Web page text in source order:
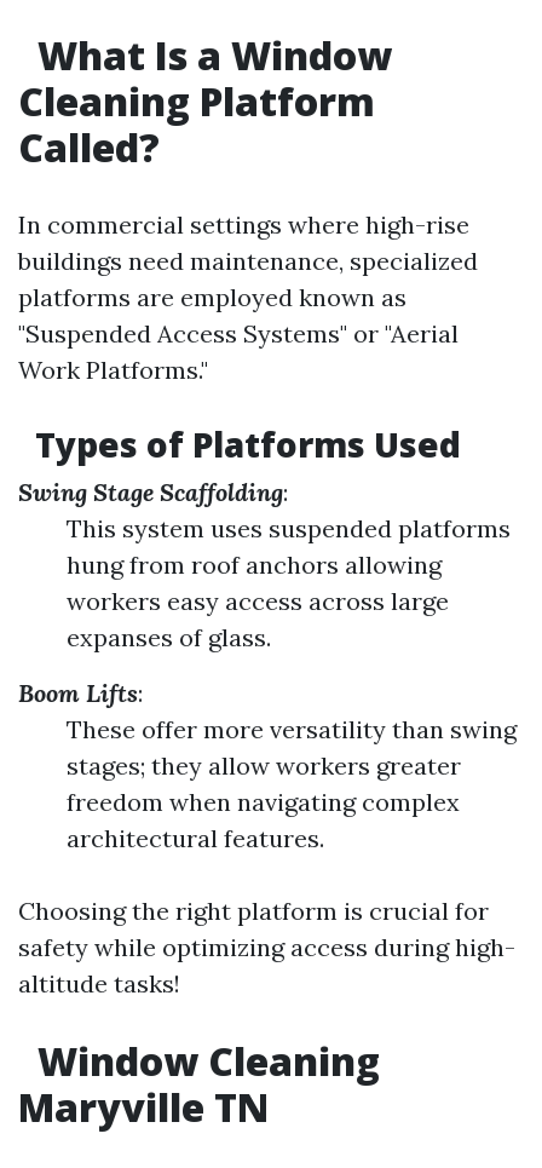
What Is a Window
Cleaning Platform
Called?
In commercial settings where high-rise
buildings need maintenance, specialized
platforms are employed known as
"Suspended Access Systems" or "Aerial
Work Platforms."
Types of Platforms Used
Swing Stage Scaffolding:
This system uses suspended platforms
hung from roof anchors allowing
workers easy access across large
expanses of glass.
Boom Lifts:
These offer more versatility than swing
stages; they allow workers greater
freedom when navigating complex
architectural features.
Choosing the right platform is crucial for
safety while optimizing access during high-
altitude tasks!
Window Cleaning
Maryville TN